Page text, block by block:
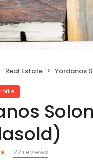
Real Estate Yordanos
22 reviews